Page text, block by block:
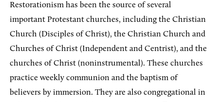
Restorationism has been the source of several
important Protestant churches, including the Christian
Church (Disciples of Christ), the Christian Church and
Churches of Christ (Independent and Centrist), and the
churches of Christ (noninstrumental). These churches
practice weekly communion and the baptism of
believers by immersion. They are also congregational in